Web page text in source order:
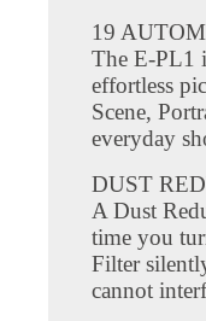
19
The E-PL1
effortless
Scene,
everyday
DUST
A Dust
time you
Filter
cannot